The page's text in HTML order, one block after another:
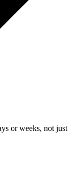
or weeks, not just